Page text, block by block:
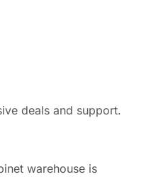
deals and support.
warehouse is